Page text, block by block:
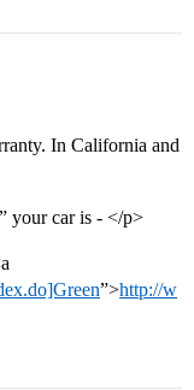
In California and
your car is - </p>
”>http://w